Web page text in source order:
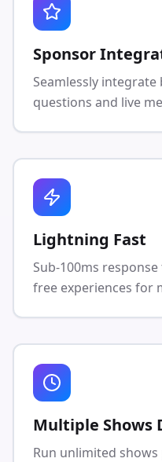
Sponsor
Seamlessly
questions and live
Lightning Fast
Sub-100ms
free experiences for
Multiple Shows
Run unlimited